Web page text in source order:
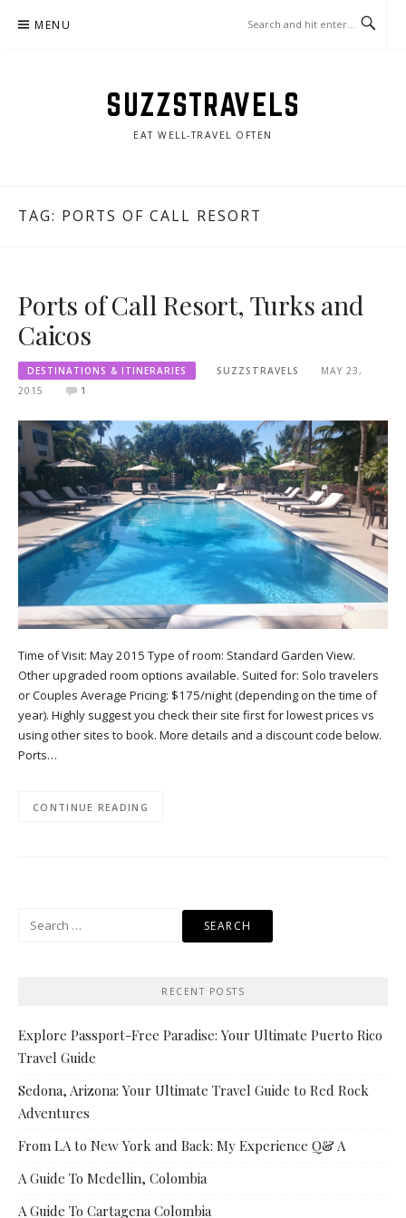
MENU
SUZZSTRAVELS
EAT WELL-TRAVEL OFTEN
TAG: PORTS OF CALL RESORT
Ports of Call Resort, Turks and
Caicos
DESTINATIONS & ITINERARIES SUZZSTRAVELS
MAY 23,
2015
1
Time of Visit: May 2015 Type of room: Standard Garden View.
Other upgraded room options available. Suited for: Solo travelers
or Couples Average Pricing: $175/night (depending on the time of
year). Highly suggest you check their site first for lowest prices vs
using other sites to book. More details and a discount code below.
Ports…
CONTINUE READING
RECENT POSTS
Explore Passport-Free Paradise: Your Ultimate Puerto Rico
Travel Guide
Sedona, Arizona: Your Ultimate Travel Guide to Red Rock
Adventures
From LA to New York and Back: My Experience Q& A
A Guide To Medellin, Colombia
A Guide To Cartagena Colombia